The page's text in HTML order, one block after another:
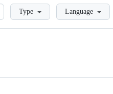
LoadingType Language